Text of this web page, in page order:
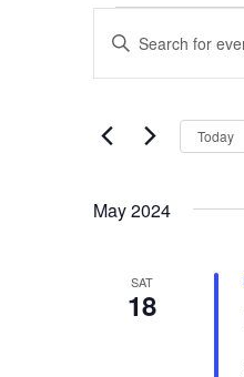
Events
Events
Search
Views
Enter
Keyword.
Search
by
Today
May 2024
SAT
18